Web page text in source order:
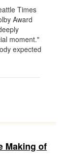
Times
Award
moment."
expected
Making of